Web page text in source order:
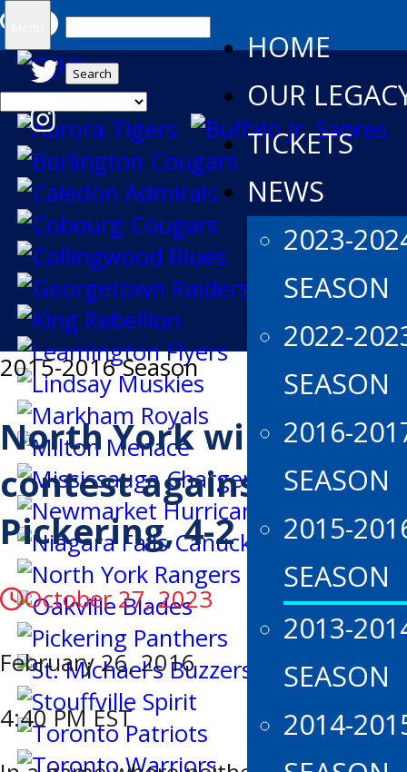
Search
for:
HOME
OUR
TICKETS
NEWS
2023-
SEASON
2022-
SEASON
2016-
SEASON
2015-
SEASON
2013-
SEASON
2014-
2015-2016 Season
North York wins tough
contest against
Pickering, 4-2
October 27, 2023
February 26, 2016
4:40 PM EST